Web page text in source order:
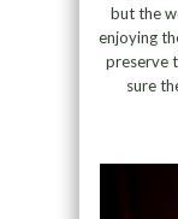
but the
enjoying
preserve
sure